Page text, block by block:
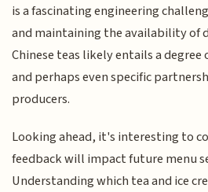
is a fascinating engineering
and maintaining the availability of
Chinese teas likely entails a
and perhaps even specific
producers.
Looking ahead, it's interesting to
feedback will impact future menu
Understanding which tea and ice